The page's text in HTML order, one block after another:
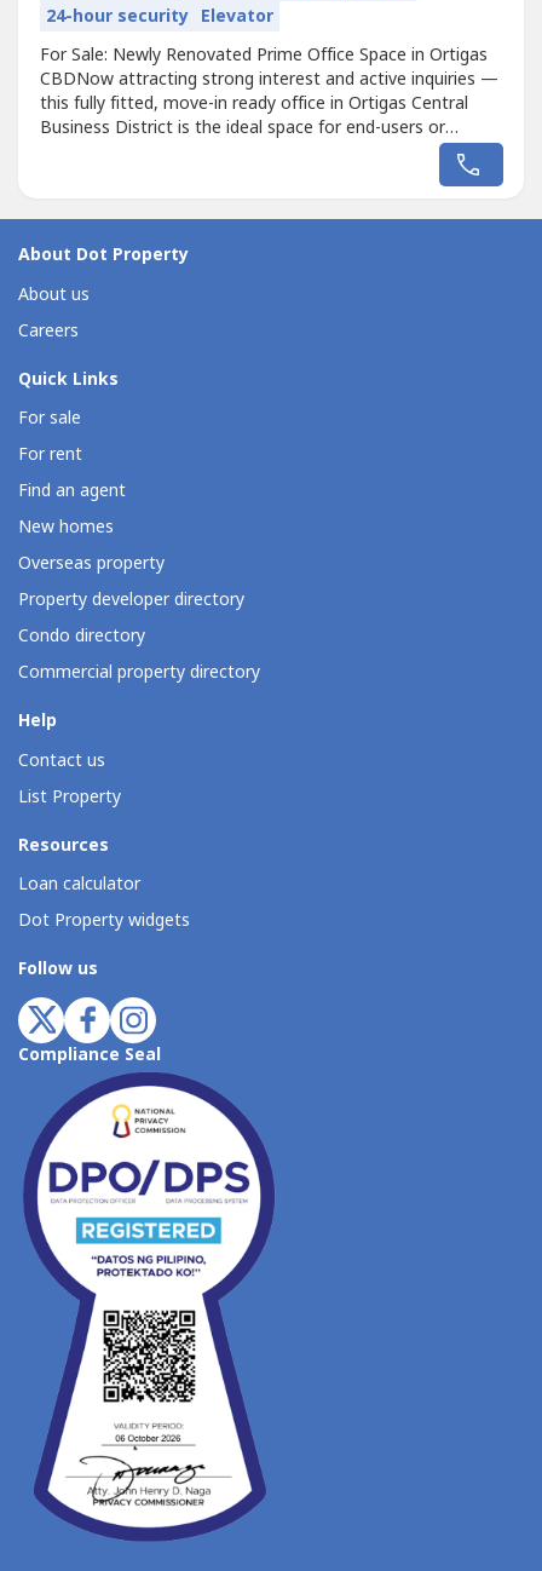
24-hour security Elevator
For Sale: Newly Renovated Prime Office Space in Ortigas
CBDNow attracting strong interest and active inquiries —
this fully fitted, move-in ready office in Ortigas Central
Business District is the ideal space for end-users or
investors seeking high returns.Unit Details:Floor Area -
1,100 sqm (approx.)• 244+ Workstations – Perfect for
Fitted...
About Dot Property
About us
Careers
Quick Links
For sale
For rent
Find an agent
New homes
Overseas property
Property developer directory
Condo directory
Commercial property directory
Help
Contact us
List Property
Resources
Loan calculator
Dot Property widgets
Follow us
Compliance Seal